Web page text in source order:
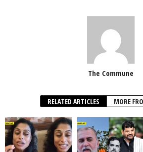
The Commune
RELATED ARTICLES MORE